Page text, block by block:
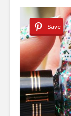
Save